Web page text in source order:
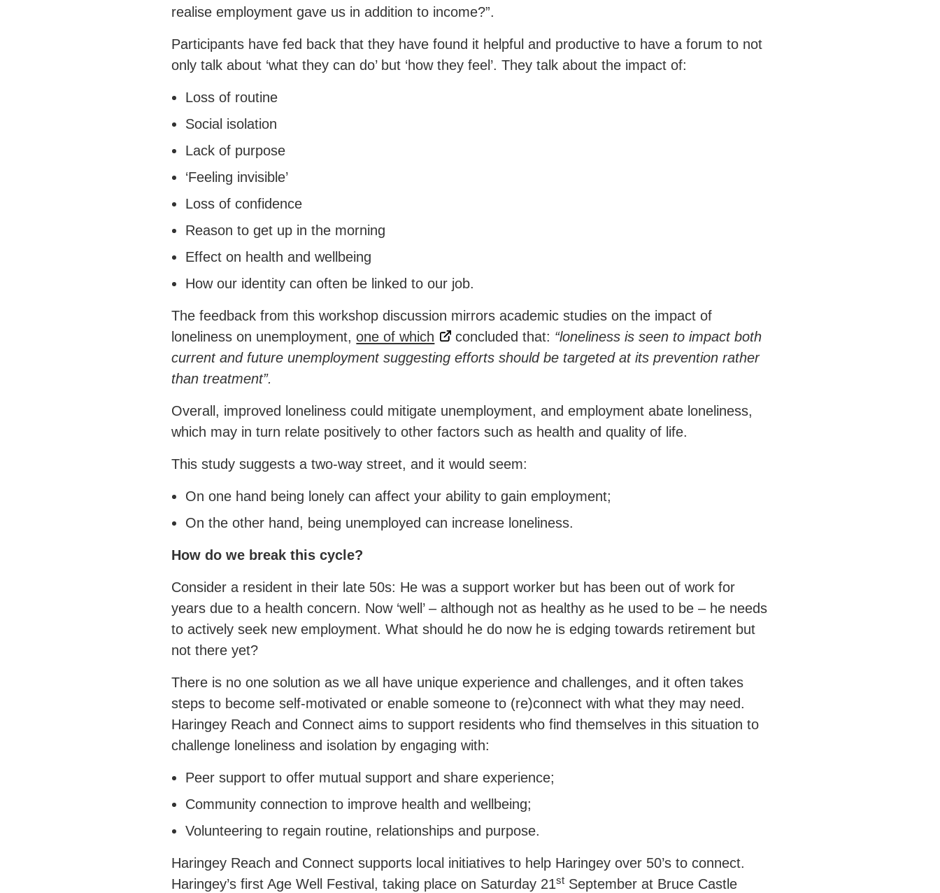
realise employment gave us in addition to income?”.
Participants have fed back that they have found it helpful and productive to have a forum to not
only talk about ‘what they can do’ but ‘how they feel’. They talk about the impact of:
Loss of routine
Social isolation
Lack of purpose
‘Feeling invisible’
Loss of confidence
Reason to get up in the morning
Effect on health and wellbeing
How our identity can often be linked to our job.
The feedback from this workshop discussion mirrors academic studies on the impact of
loneliness on unemployment,one of which concluded that: “loneliness is seen to impact both
current and future unemployment suggesting efforts should be targeted at its prevention rather
than treatment”.
Overall, improved loneliness could mitigate unemployment, and employment abate loneliness,
which may in turn relate positively to other factors such as health and quality of life.
This study suggests a two-way street, and it would seem:
On one hand being lonely can affect your ability to gain employment;
On the other hand, being unemployed can increase loneliness.
How do we break this cycle?
Consider a resident in their late 50s: He was a support worker but has been out of work for
years due to a health concern. Now ‘well’ – although not as healthy as he used to be – he needs
to actively seek new employment. What should he do now he is edging towards retirement but
not there yet?
There is no one solution as we all have unique experience and challenges, and it often takes
steps to become self-motivated or enable someone to (re)connect with what they may need.
Haringey Reach and Connect aims to support residents who find themselves in this situation to
challenge loneliness and isolation by engaging with:
Peer support to offer mutual support and share experience;
Community connection to improve health and wellbeing;
Volunteering to regain routine, relationships and purpose.
Haringey Reach and Connect supports local initiatives to help Haringey over 50’s to connect.
Haringey’s first Age Well Festival, taking place on Saturday 21st September at Bruce Castle